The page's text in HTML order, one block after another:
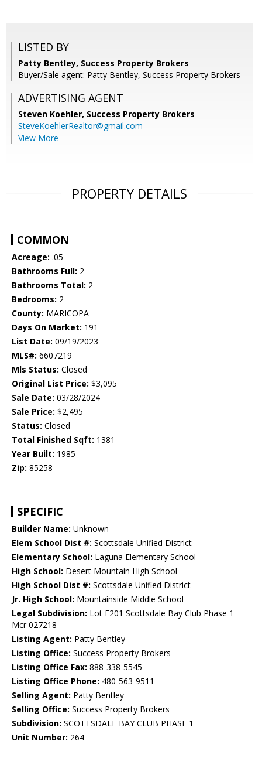
LISTED BY
Patty Bentley, Success Property Brokers
Buyer/Sale agent: Patty Bentley, Success Property Brokers
ADVERTISING AGENT
Steven Koehler, Success Property Brokers
SteveKoehlerRealtor@gmail.com
View More
PROPERTY DETAILS
COMMON
Acreage: .05
Bathrooms Full: 2
Bathrooms Total: 2
Bedrooms: 2
County: MARICOPA
Days On Market: 191
List Date: 09/19/2023
MLS#: 6607219
Mls Status: Closed
Original List Price: $3,095
Sale Date: 03/28/2024
Sale Price: $2,495
Status: Closed
Total Finished Sqft: 1381
Year Built: 1985
Zip: 85258
SPECIFIC
Builder Name: Unknown
Elem School Dist #: Scottsdale Unified District
Elementary School: Laguna Elementary School
High School: Desert Mountain High School
High School Dist #: Scottsdale Unified District
Jr. High School: Mountainside Middle School
Legal Subdivision: Lot F201 Scottsdale Bay Club Phase 1
Mcr 027218
Listing Agent: Patty Bentley
Listing Office: Success Property Brokers
Listing Office Fax: 888-338-5545
Listing Office Phone: 480-563-9511
Selling Agent: Patty Bentley
Selling Office: Success Property Brokers
Subdivision: SCOTTSDALE BAY CLUB PHASE 1
Unit Number: 264